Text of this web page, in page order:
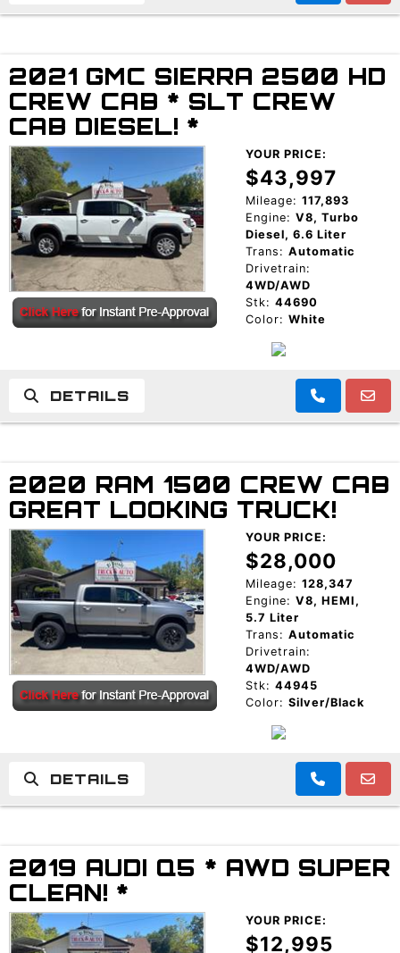
2021 GMC SIERRA 2500 HD
CREW CAB * SLT CREW
CAB DIESEL! *
YOUR PRICE:
$43,997
Mileage: 117,893
Engine: V8, Turbo
Diesel, 6.6 Liter
Trans: Automatic
Drivetrain:
4WD/AWD
Stk: 44690
Color: White
DETAILS
2020 RAM 1500 CREW CAB
GREAT LOOKING TRUCK!
YOUR PRICE:
$28,000
Mileage: 128,347
Engine: V8, HEMI,
5.7 Liter
Trans: Automatic
Drivetrain:
4WD/AWD
Stk: 44945
Color: Silver/Black
DETAILS
2019 AUDI Q5 * AWD SUPER
CLEAN! *
YOUR PRICE:
$12,995